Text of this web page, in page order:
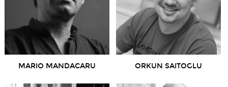
MARIO MANDACARU ORKUN SAITOGLU